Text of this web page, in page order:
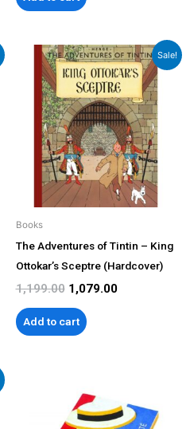
Sale!
Books
The Adventures of Tintin – King
Ottokar’s Sceptre (Hardcover)
1,199.00
Original
price
was:
₹1,199.00.
1,079.00
Current
price
is:
₹1,079.00.
Add to cart